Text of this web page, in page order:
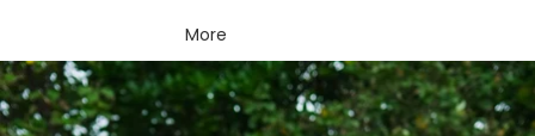
More
Skip to product information